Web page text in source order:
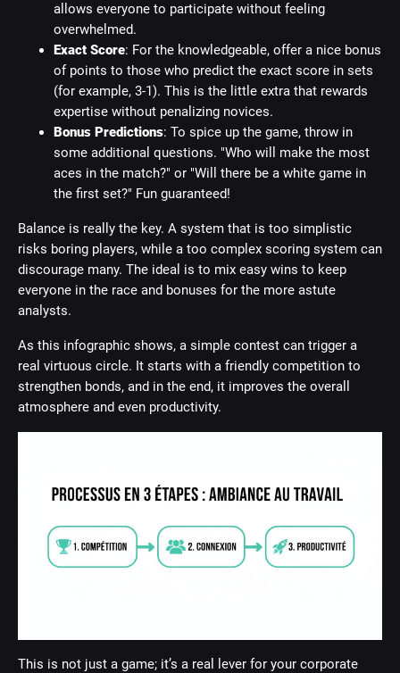
allows everyone to participate without feeling
overwhelmed.
Exact Score: For the knowledgeable, offer a nice bonus
of points to those who predict the exact score in sets
(for example, 3-1). This is the little extra that rewards
expertise without penalizing novices.
Bonus Predictions: To spice up the game, throw in
some additional questions. "Who will make the most
aces in the match?" or "Will there be a white game in
the first set?" Fun guaranteed!
Balance is really the key. A system that is too simplistic
risks boring players, while a too complex scoring system can
discourage many. The ideal is to mix easy wins to keep
everyone in the race and bonuses for the more astute
analysts.
As this infographic shows, a simple contest can trigger a
real virtuous circle. It starts with a friendly competition to
strengthen bonds, and in the end, it improves the overall
atmosphere and even productivity.
This is not just a game; it’s a real lever for your corporate